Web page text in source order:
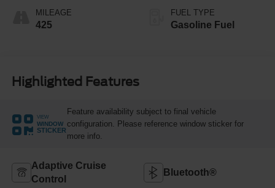
MILEAGE
425
FUEL TYPE
Gasoline Fuel
Highlighted Features
VIEW
WINDOW
STICKER
Feature availability subject to final vehicle
configuration. Please reference window sticker for
more info.
Adaptive Cruise
Control
Bluetooth®